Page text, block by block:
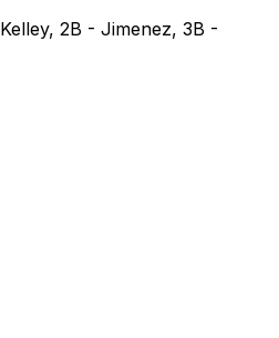
2B - Jimenez, 3B -